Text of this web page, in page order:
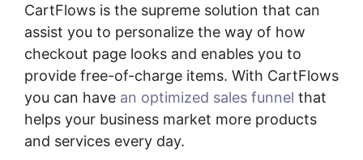
CartFlows is the supreme solution that can
assist you to personalize the way of how
checkout page looks and enables you to
provide free-of-charge items. With CartFlows
you can have an optimized sales funnel that
helps your business market more products
and services every day.